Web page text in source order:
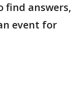
find answers,
event for